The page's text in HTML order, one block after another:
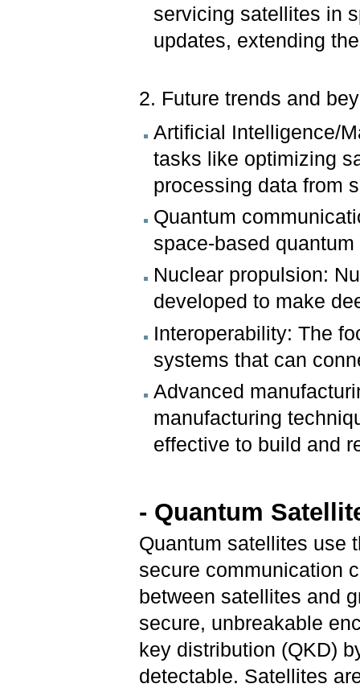
servicing satellites in
updates, extending
2. Future trends and
Artificial Intelligence/
tasks like optimizing
processing data from
Quantum
space-based
Nuclear propulsion:
developed to make
Interoperability: The
systems that can
Advanced
manufacturing
effective to build and
- Quantum
Quantum satellites use
secure communication
between satellites and
secure, unbreakable
key distribution (QKD)
detectable. Satellites